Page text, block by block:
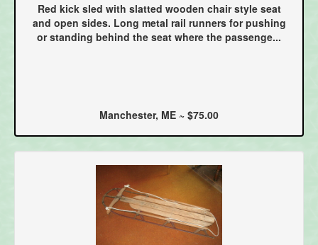
Red kick sled with slatted wooden chair style seat
and open sides. Long metal rail runners for pushing
or standing behind the seat where the passenge...
Manchester, ME ~ $75.00